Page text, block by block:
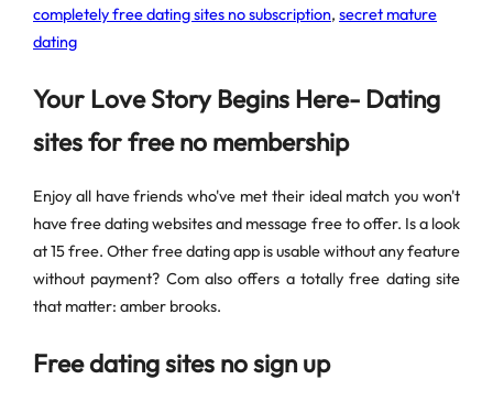
completely free dating sites no subscription, secret mature
dating
Your Love Story Begins Here- Dating
sites for free no membership
Enjoy all have friends who've met their ideal match you won't
have free dating websites and message free to offer. Is a look
at 15 free. Other free dating app is usable without any feature
without payment? Com also offers a totally free dating site
that matter: amber brooks.
Free dating sites no sign up